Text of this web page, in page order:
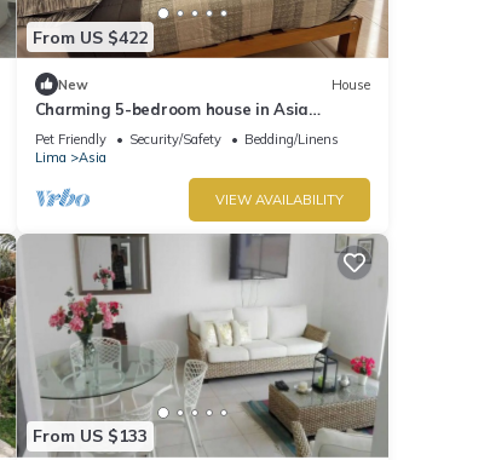
From US $422
New House
Charming 5-bedroom house in Asia
Country Escape W/Pool&Garden close to
the Beach
Pet Friendly Security/Safety
Bedding/Linens
Lima
Asia
VIEW AVAILABILITY
From US $133